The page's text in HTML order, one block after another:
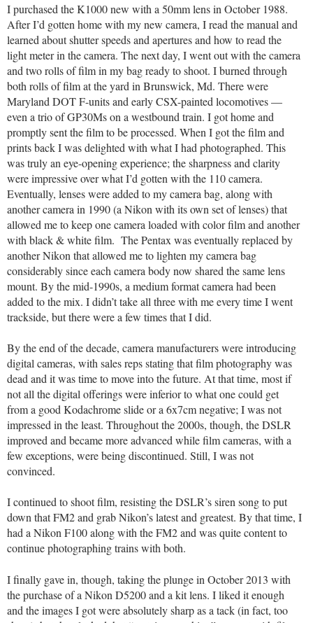
I purchased the K1000 new with a 50mm lens in October 1988.
After I’d gotten home with my new camera, I read the manual and
learned about shutter speeds and apertures and how to read the
light meter in the camera. The next day, I went out with the camera
and two rolls of film in my bag ready to shoot. I burned through
both rolls of film at the yard in Brunswick, Md. There were
Maryland DOT F-units and early CSX-painted locomotives —
even a trio of GP30Ms on a westbound train. I got home and
promptly sent the film to be processed. When I got the film and
prints back I was delighted with what I had photographed. This
was truly an eye-opening experience; the sharpness and clarity
were impressive over what I’d gotten with the 110 camera.
Eventually, lenses were added to my camera bag, along with
another camera in 1990 (a Nikon with its own set of lenses) that
allowed me to keep one camera loaded with color film and another
with black & white film. The Pentax was eventually replaced by
another Nikon that allowed me to lighten my camera bag
considerably since each camera body now shared the same lens
mount. By the mid-1990s, a medium format camera had been
added to the mix. I didn’t take all three with me every time I went
trackside, but there were a few times that I did.
By the end of the decade, camera manufacturers were introducing
digital cameras, with sales reps stating that film photography was
dead and it was time to move into the future. At that time, most if
not all the digital offerings were inferior to what one could get
from a good Kodachrome slide or a 6x7cm negative; I was not
impressed in the least. Throughout the 2000s, though, the DSLR
improved and became more advanced while film cameras, with a
few exceptions, were being discontinued. Still, I was not
convinced.
I continued to shoot film, resisting the DSLR’s siren song to put
down that FM2 and grab Nikon’s latest and greatest. By that time, I
had a Nikon F100 along with the FM2 and was quite content to
continue photographing trains with both.
I finally gave in, though, taking the plunge in October 2013 with
the purchase of a Nikon D5200 and a kit lens. I liked it enough
and the images I got were absolutely sharp as a tack (in fact, too